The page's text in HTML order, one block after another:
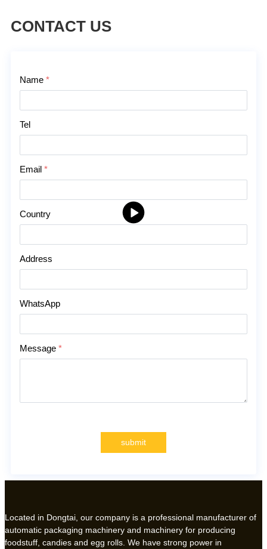
CONTACT US
Name *
Tel
Email *
Country
Address
WhatsApp
Message *
submit
Located in Dongtai, our company is a professional manufacturer of
automatic packaging machinery and machinery for producing
foodstuff, candies and egg rolls. We have strong power in